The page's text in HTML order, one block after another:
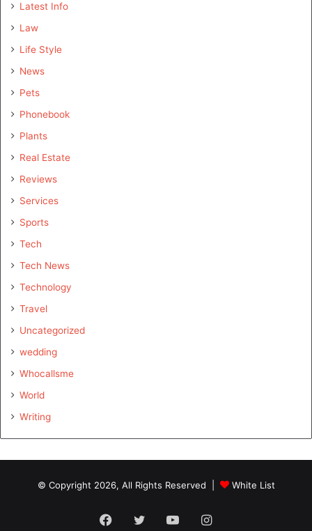
Latest Info
Law
Life Style
News
Pets
Phonebook
Plants
Real Estate
Reviews
Services
Sports
Tech
Tech News
Technology
Travel
Uncategorized
wedding
Whocallsme
World
Writing
© Copyright 2026, All Rights Reserved | White List
Facebook
TwitterYouTubeInstagram